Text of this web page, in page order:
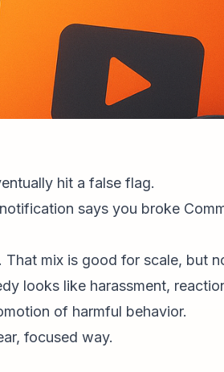
hit a false flag.
says you broke
That mix is good for scale, but
looks like harassment,
of harmful behavior.
focused way.